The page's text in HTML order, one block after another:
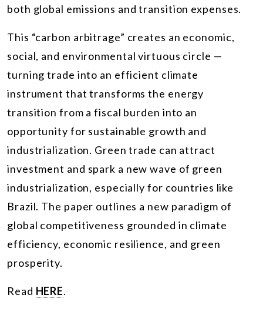
both global emissions and transition expenses.
This “carbon arbitrage” creates an economic,
social, and environmental virtuous circle —
turning trade into an efficient climate
instrument that transforms the energy
transition from a fiscal burden into an
opportunity for sustainable growth and
industrialization. Green trade can attract
investment and spark a new wave of green
industrialization, especially for countries like
Brazil. The paper outlines a new paradigm of
global competitiveness grounded in climate
efficiency, economic resilience, and green
prosperity.
Read HERE.